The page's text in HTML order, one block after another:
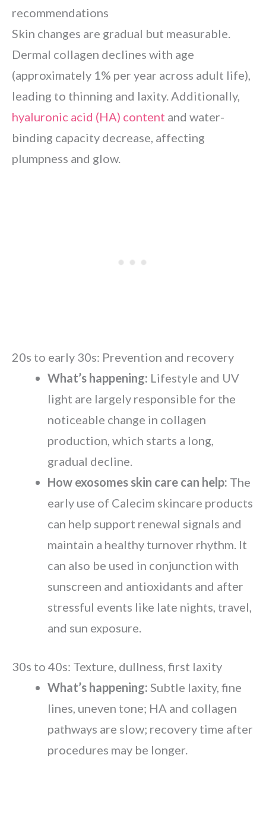
recommendations
Skin changes are gradual but measurable.
Dermal collagen declines with age
(approximately 1% per year across adult life),
leading to thinning and laxity. Additionally,
hyaluronic acid (HA) content and water-
binding capacity decrease, affecting
plumpness and glow.
20s to early 30s: Prevention and recovery
What’s happening: Lifestyle and UV
light are largely responsible for the
noticeable change in collagen
production, which starts a long,
gradual decline.
How exosomes skin care can help: The
early use of Calecim skincare products
can help support renewal signals and
maintain a healthy turnover rhythm. It
can also be used in conjunction with
sunscreen and antioxidants and after
stressful events like late nights, travel,
and sun exposure.
30s to 40s: Texture, dullness, first laxity
What’s happening: Subtle laxity, fine
lines, uneven tone; HA and collagen
pathways are slow; recovery time after
procedures may be longer.